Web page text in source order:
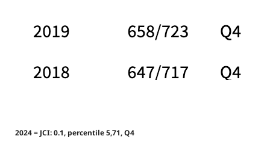
2024 = JCI: 0.1, percentile 5,71, Q4